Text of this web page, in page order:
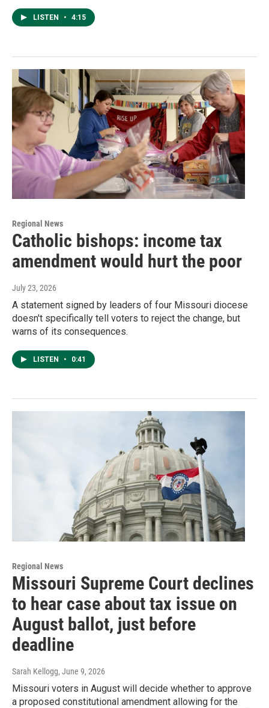
LISTEN • 4:15
Regional News
Catholic bishops: income tax
amendment would hurt the poor
July 23, 2026
A statement signed by leaders of four Missouri diocese
doesn't specifically tell voters to reject the change, but
warns of its consequences.
LISTEN • 0:41
Regional News
Missouri Supreme Court declines
to hear case about tax issue on
August ballot, just before
deadline
Sarah Kellogg, June 9, 2026
Missouri voters in August will decide whether to approve
a proposed constitutional amendment allowing for the